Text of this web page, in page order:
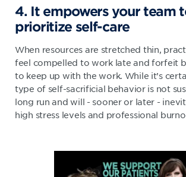
4. It empowers your team
prioritize self-care
When resources are stretched thin,
feel compelled to work late and forfeit
to keep up with the work. While it’s
type of self-sacrificial behavior is not
long run and will - sooner or later -
high stress levels and professional